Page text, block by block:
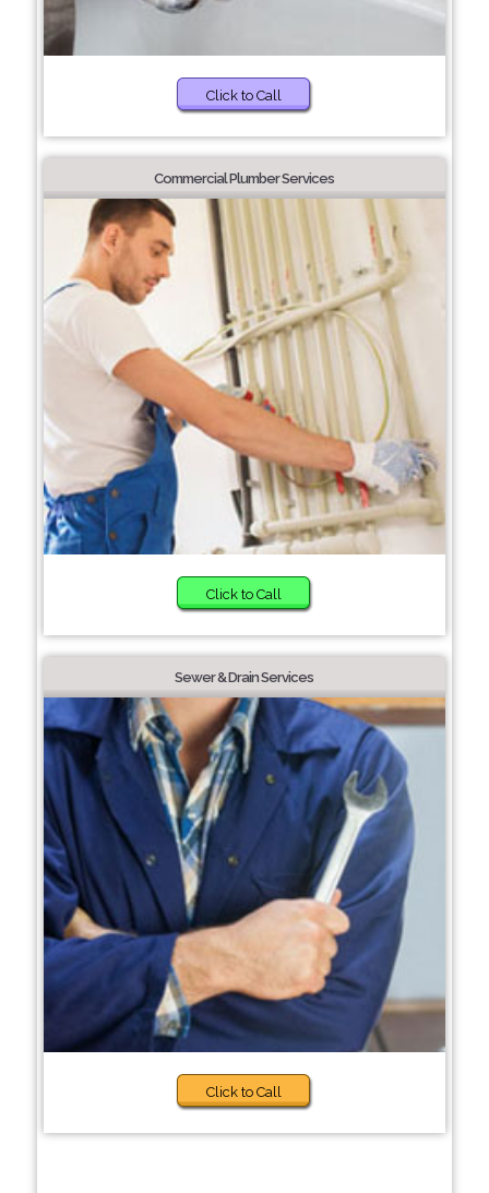
Click to Call
Commercial Plumber Services
Click to Call
Sewer & Drain Services
Click to Call